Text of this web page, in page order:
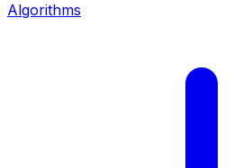
Algorithms